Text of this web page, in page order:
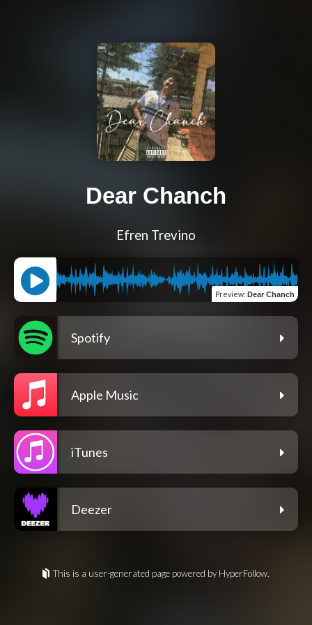
Dear Chanch
Efren Trevino
Preview: Dear Chanch
Spotify
Apple Music
iTunes
Deezer
This is a user-generated page powered by HyperFollow.